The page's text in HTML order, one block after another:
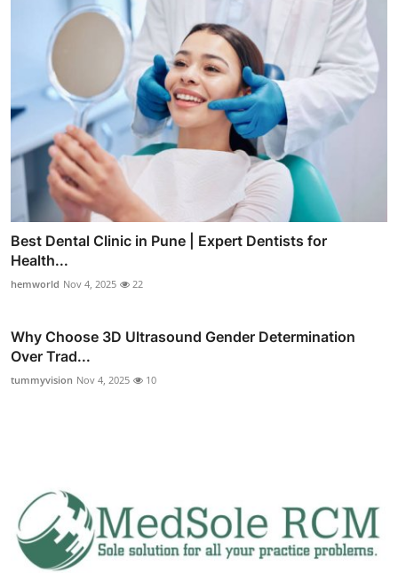
Best Dental Clinic in Pune | Expert Dentists for
Health...
hemworld Nov 4, 2025 22
Why Choose 3D Ultrasound Gender Determination
Over Trad...
tummyvision Nov 4, 2025 10